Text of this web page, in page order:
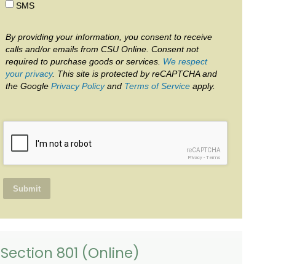
SMS
By providing your information, you consent to receive
calls and/or emails from CSU Online. Consent not
required to purchase goods or services. We respect
your privacy. This site is protected by reCAPTCHA and
the Google Privacy Policyand Terms of Serviceapply.
reCAPTCHA
Privacy- Terms
Section 801 (Online)